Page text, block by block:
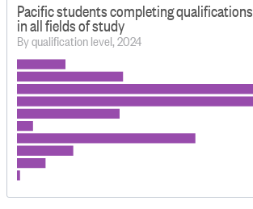
Pacific students completing qualifications
in all fields of study
By qualification level, 2024